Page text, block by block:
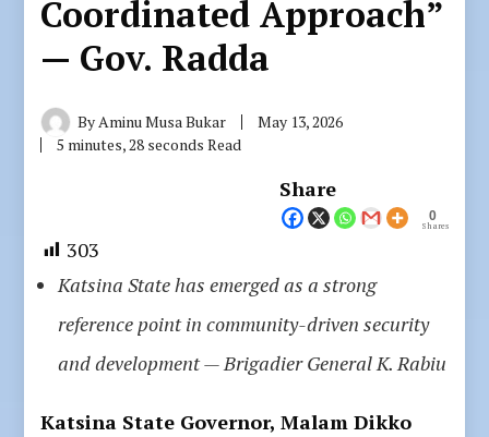
Coordinated Approach”
— Gov. Radda
By Aminu Musa Bukar
May 13, 2026
5 minutes, 28 seconds Read
Share
0
Shares
303
Katsina State has emerged as a strong
reference point in community-driven security
and development — Brigadier General K. Rabiu
Katsina State Governor, Malam Dikko